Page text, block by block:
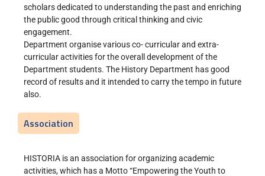
scholars dedicated to understanding the past and enriching
the public good through critical thinking and civic
engagement.
Department organise various co- curricular and extra-
curricular activities for the overall development of the
Department students. The History Department has good
record of results and it intended to carry the tempo in future
also.
Association
HISTORIA is an association for organizing academic
activities, which has a Motto “Empowering the Youth to